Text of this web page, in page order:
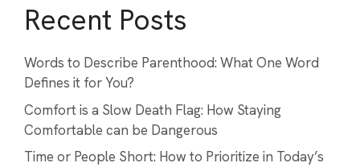
Recent Posts
Words to Describe Parenthood: What One Word
Defines it for You?
Comfort is a Slow Death Flag: How Staying
Comfortable can be Dangerous
Time or People Short: How to Prioritize in Today’s